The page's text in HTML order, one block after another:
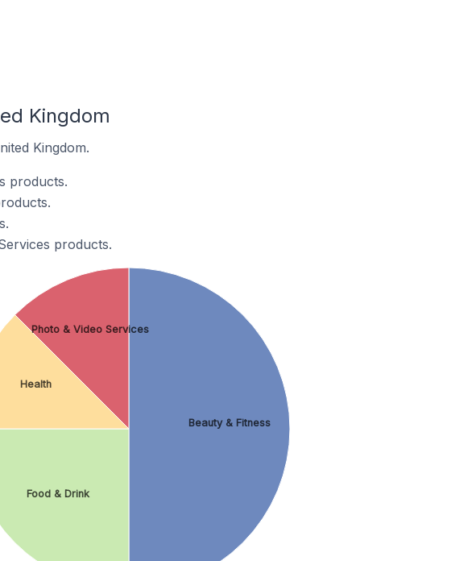
Kingdom
Kingdom.
products.
products.
Beauty & Fitness
Food & Drink
Health
Photo & Video Services